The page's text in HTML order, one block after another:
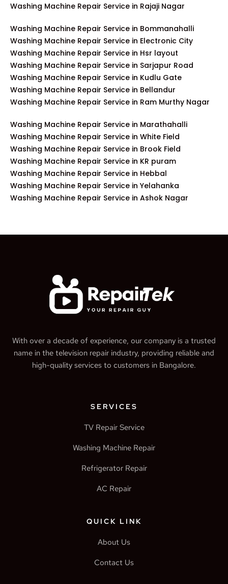
Washing Machine Repair Service in Rajaji Nagar
Washing Machine Repair Service in Bommanahalli
Washing Machine Repair Service in Electronic City
Washing Machine Repair Service in Hsr layout
Washing Machine Repair Service in Sarjapur Road
Washing Machine Repair Service in Kudlu Gate
Washing Machine Repair Service in Bellandur
Washing Machine Repair Service in Ram Murthy Nagar
Washing Machine Repair Service in Marathahalli
Washing Machine Repair Service in White Field
Washing Machine Repair Service in Brook Field
Washing Machine Repair Service in KR puram
Washing Machine Repair Service in Hebbal
Washing Machine Repair Service in Yelahanka
Washing Machine Repair Service in Ashok Nagar
With over a decade of experience, our company is a trusted
name in the television repair industry, providing reliable and
high-quality services to customers in Bangalore.
SERVICES
TV Repair Service
Washing Machine Repair
Refrigerator Repair
AC Repair
QUICK LINK
About Us
Contact Us